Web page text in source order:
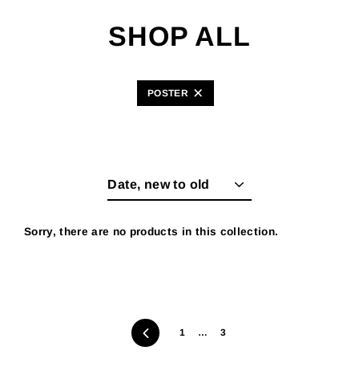
SHOP ALL
POSTER
Sort
Sorry, there are no products in this collection.
Previous
1 … 3